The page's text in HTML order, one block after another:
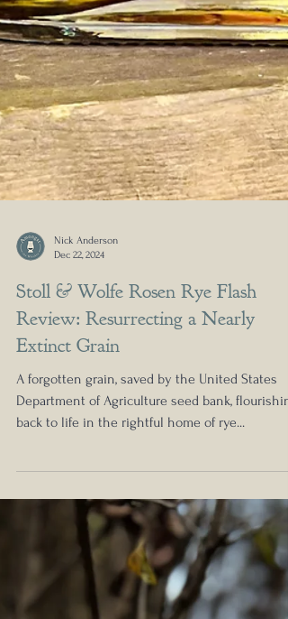
Nick Anderson
Dec 22, 2024
Stoll & Wolfe Rosen Rye Flash
Review: Resurrecting a Nearly
Extinct Grain
back to life in the rightful home of rye...